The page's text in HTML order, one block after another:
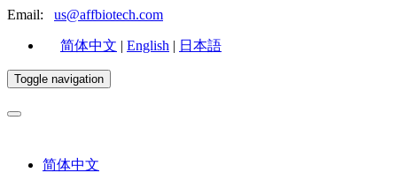
Email: us@affbiotech.com
简体中文 | English | 日本語
Toggle navigation
简体中文